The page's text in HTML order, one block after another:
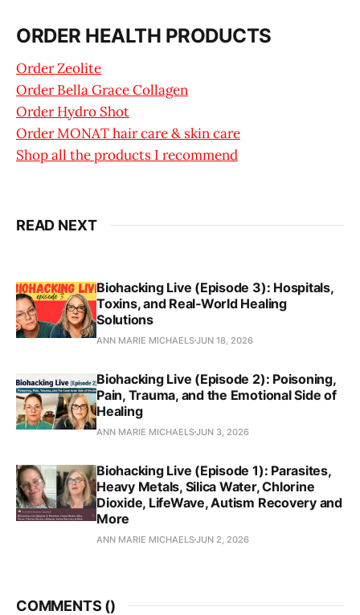
ORDER HEALTH PRODUCTS
Order Zeolite
Order Bella Grace Collagen
Order Hydro Shot
Order MONAT hair care & skin care
Shop all the products I recommend
READ NEXT
Biohacking Live (Episode 3): Hospitals,
Toxins, and Real‑World Healing
Solutions
ANN MARIE MICHAELSJUN 18, 2026
Biohacking Live (Episode 2): Poisoning,
Pain, Trauma, and the Emotional Side of
Healing
ANN MARIE MICHAELSJUN 3, 2026
Biohacking Live (Episode 1): Parasites,
Heavy Metals, Silica Water, Chlorine
Dioxide, LifeWave, Autism Recovery and
More
ANN MARIE MICHAELSJUN 2, 2026
COMMENTS ()